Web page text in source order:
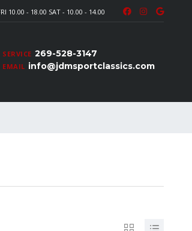
10.00 - 18.00 SAT - 10.00 - 14.00
SERVICE 269-528-3147
EMAIL info@jdmsportclassics.com